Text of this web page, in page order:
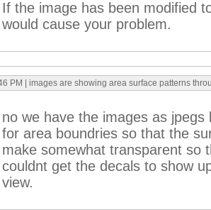
If the image has been modified
would cause your problem.
PM | images are showing area surface patterns
no we have the images as
for area boundries so that the
make somewhat transparent so
couldnt get the decals to show
view.